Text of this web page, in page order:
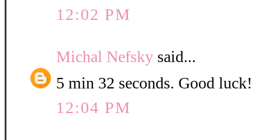
12:02 PM
Michal Nefsky said...
5 min 32 seconds. Good luck!
12:04 PM